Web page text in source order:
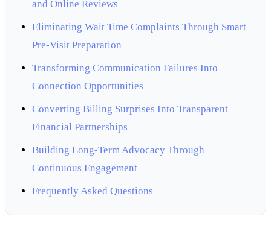
and Online Reviews
Eliminating Wait Time Complaints Through Smart
Pre-Visit Preparation
Transforming Communication Failures Into
Connection Opportunities
Converting Billing Surprises Into Transparent
Financial Partnerships
Building Long-Term Advocacy Through
Continuous Engagement
Frequently Asked Questions